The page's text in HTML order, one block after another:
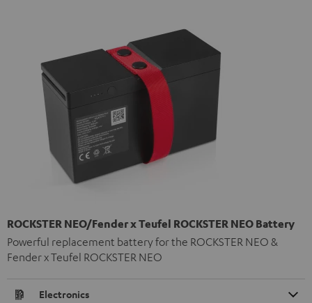
ROCKSTER NEO/Fender x Teufel ROCKSTER NEO Battery
Powerful replacement battery for the ROCKSTER NEO &
Fender x Teufel ROCKSTER NEO
Electronics